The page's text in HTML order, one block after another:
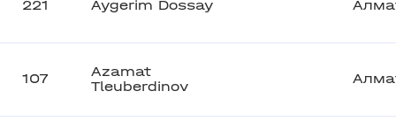
221 Aygerim Dossay
107
Azamat
Tleuberdinov